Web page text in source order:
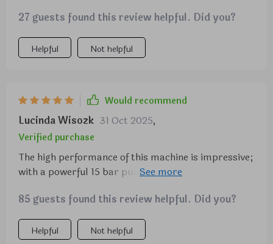
27 guests found this review helpful. Did you?
Helpful Not helpful
Would recommend
Lucinda Wisozk 31 Oct 2025,
Verified purchase
The high performance of this machine is impressive;
with a powerful 15 bar pump pressure and 1450
right at home. Not to mention the mechanical
control panel with a 5.5-inch display that makes
operation super easy!
85 guests found this review helpful. Did you?
Helpful Not helpful